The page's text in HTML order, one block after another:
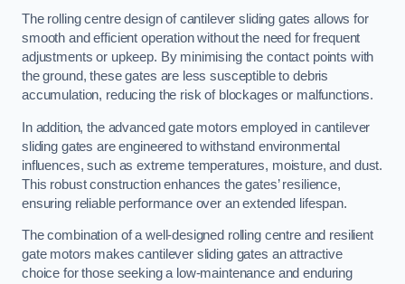
The rolling centre design of cantilever sliding gates allows for
smooth and efficient operation without the need for frequent
adjustments or upkeep. By minimising the contact points with
the ground, these gates are less susceptible to debris
accumulation, reducing the risk of blockages or malfunctions.
In addition, the advanced gate motors employed in cantilever
sliding gates are engineered to withstand environmental
influences, such as extreme temperatures, moisture, and dust.
This robust construction enhances the gates’ resilience,
ensuring reliable performance over an extended lifespan.
The combination of a well-designed rolling centre and resilient
gate motors makes cantilever sliding gates an attractive
choice for those seeking a low-maintenance and enduring